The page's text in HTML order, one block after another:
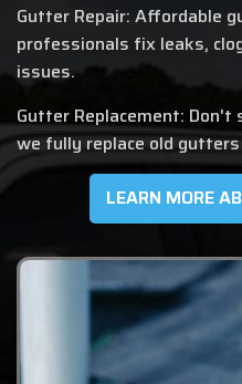
Gutter Repair: Affordable
professionals fix leaks,
issues.
Gutter Replacement:
we fully replace old
LEARN MORE